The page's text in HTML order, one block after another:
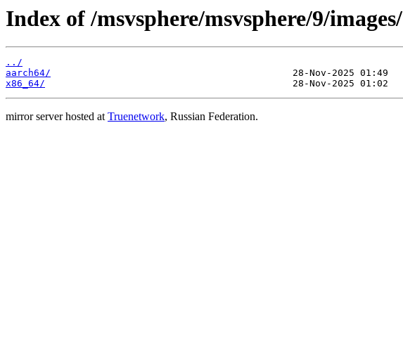
Index of /msvsphere/msvsphere/9/images/
../
aarch64/
x86_64/
mirror server hosted atTruenetwork, Russian Federation.